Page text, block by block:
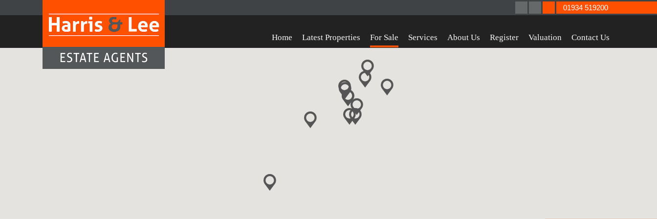
Home Latest Properties For Sale Services About Us Register Valuation Contact Us
01934 519200